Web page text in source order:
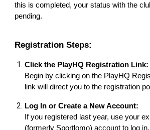
this is completed, your status with the
pending.
Registration Steps:
Click the PlayHQ Registration Link:
Begin by clicking on the PlayHQ
link will direct you to the registration
Log In or Create a New Account:
If you registered last year, use your
(formerly Sportlomo) account to log